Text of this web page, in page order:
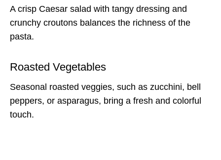
A crisp Caesar salad with tangy dressing and
crunchy croutons balances the richness of the
pasta.
Roasted Vegetables
Seasonal roasted veggies, such as zucchini, bell
peppers, or asparagus, bring a fresh and colorful
touch.